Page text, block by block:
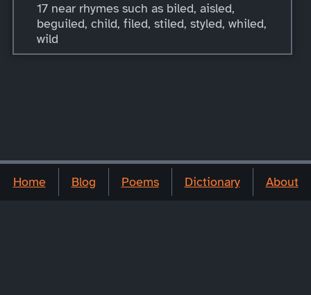
17 near rhymes such as biled, aisled,
beguiled, child, filed, stiled, styled, whiled,
wild
Home Blog Poems Dictionary About